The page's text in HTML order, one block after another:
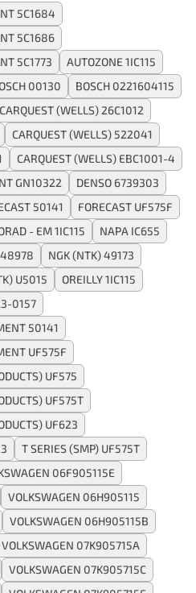
5C1684
5C1686
5C1773
AUTOZONE 1IC115
00130
BOSCH 0221604115
CARQUEST (WELLS) 26C1012
CARQUEST (WELLS) 522041
CARQUEST (WELLS) EBC1001-4
GN10322
DENSO 6739303
50141
FORECAST UF575F
- EM 1IC115
NAPA IC655
48978
NGK (NTK) 49173
U5015
OREILLY 1IC115
0157
50141
UF575F
UF575
UF575T
UF623
T SERIES (SMP) UF575T
06F905115E
VOLKSWAGEN 06H905115
VOLKSWAGEN 06H905115B
VOLKSWAGEN 07K905715A
VOLKSWAGEN 07K905715C